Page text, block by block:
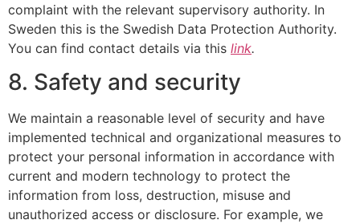
complaint with the relevant supervisory authority. In
Sweden this is the Swedish Data Protection Authority.
You can find contact details via this link.
8. Safety and security
We maintain a reasonable level of security and have
implemented technical and organizational measures to
protect your personal information in accordance with
current and modern technology to protect the
information from loss, destruction, misuse and
unauthorized access or disclosure. For example, we